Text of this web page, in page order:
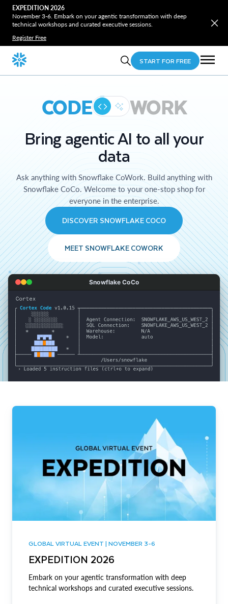
EXPEDITION 2026
November 3-6. Embark on your agentic transformation with deep
technical workshops and curated executive sessions.
Register Free
START FOR FREE
CODE WORK
Bring agentic AI to all your
data
Ask anything with Snowflake CoWork. Build anything with
Snowflake CoCo. Welcome to your one-stop shop for
everyone in the enterprise.
DISCOVER SNOWFLAKE COCO
MEET SNOWFLAKE COWORK
Snowflake CoCo
GLOBAL VIRTUAL EVENT | NOVEMBER 3-6
EXPEDITION 2026
Embark on your agentic transformation with deep
technical workshops and curated executive sessions.